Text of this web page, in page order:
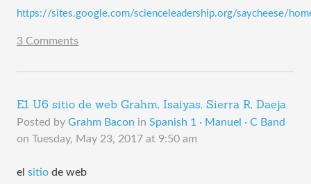
https://sites.google.com/scienceleadership.org/saycheese/
3 Comments
E1 U6 sitio de web Grahm, Isaiyas, Sierra R, Daeja
Posted by Grahm Bacon in Spanish 1 · Manuel · C Band
on Tuesday, May 23, 2017 at 9:50 am
el sitio de web